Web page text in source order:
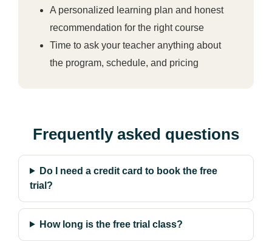
A personalized learning plan and honest
recommendation for the right course
Time to ask your teacher anything about
the program, schedule, and pricing
Frequently asked questions
Do I need a credit card to book the free
trial?
How long is the free trial class?